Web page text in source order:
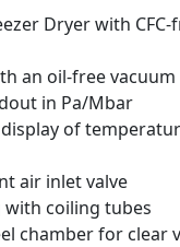
Dryer with CFC-
an oil-free
in Pa/Mbar
of
air inlet valve
with coiling tubes
chamber for clear